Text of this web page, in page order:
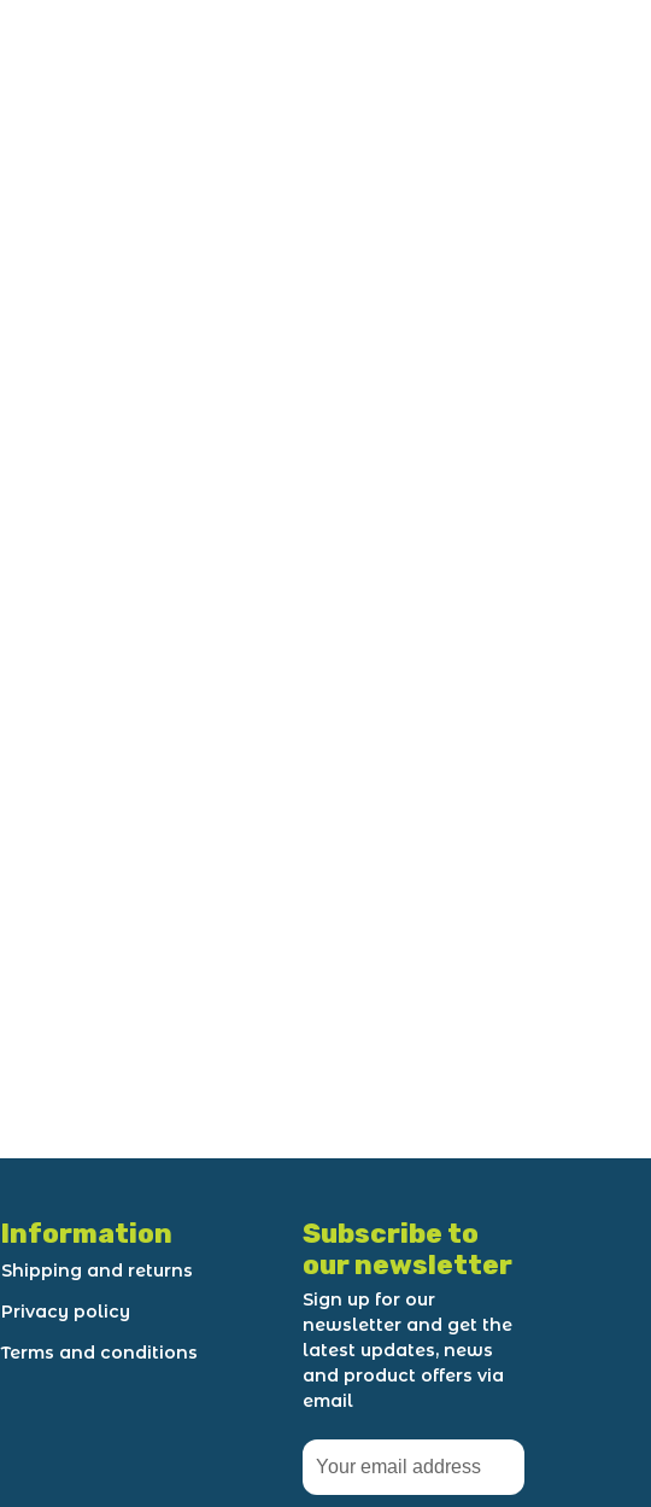
Information
Shipping and returns
Privacy policy
Terms and conditions
Subscribe to
our newsletter
Sign up for our
newsletter and get the
latest updates, news
and product offers via
email